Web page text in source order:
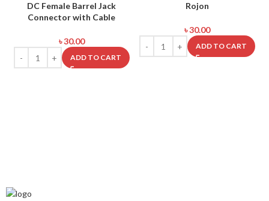
DC Female Barrel Jack
Connector with Cable
৳30.00
ADD TO CART
Rojon
৳30.00
ADD TO CART